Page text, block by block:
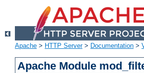
Apache > HTTP Server> Documentation >
Apache Module